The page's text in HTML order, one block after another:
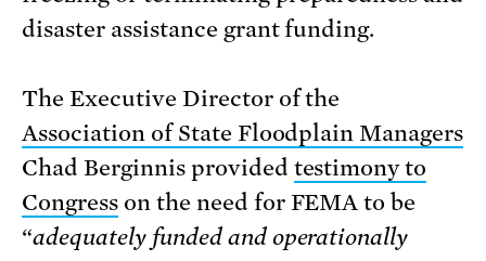
disaster assistance grant funding.
The Executive Director of the
Association of State Floodplain Managers
Chad Berginnis provided testimony to
Congresson the need for FEMA to be
“adequately funded and operationally